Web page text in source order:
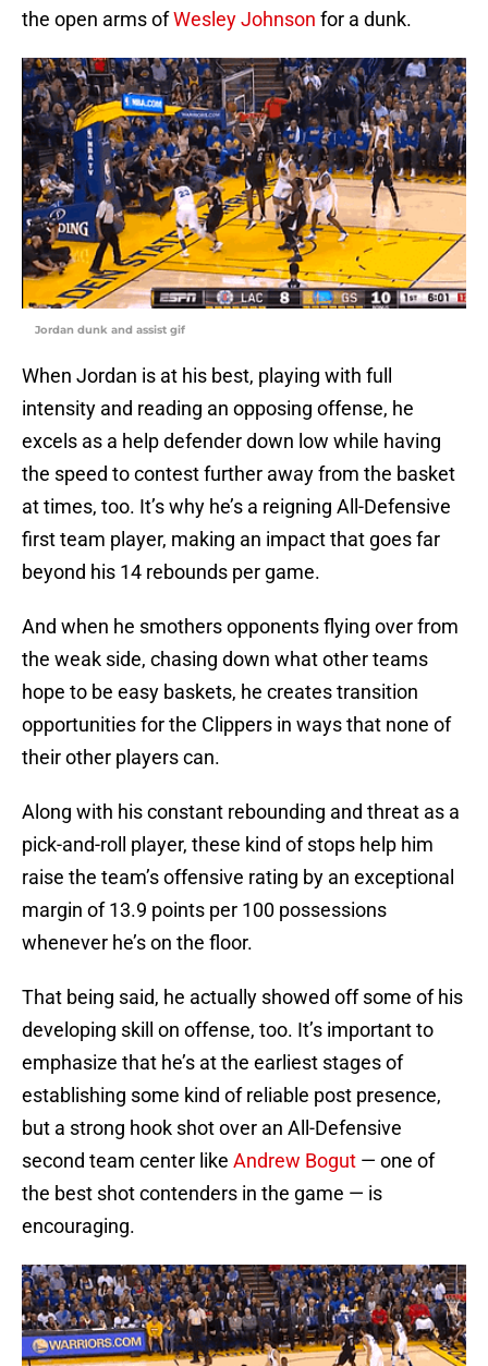
the open arms ofWesley Johnson for a dunk.
Jordan dunk and assist gif
When Jordan is at his best, playing with full
intensity and reading an opposing offense, he
excels as a help defender down low while having
the speed to contest further away from the basket
at times, too. It’s why he’s a reigning All-Defensive
first team player, making an impact that goes far
beyond his 14 rebounds per game.
And when he smothers opponents flying over from
the weak side, chasing down what other teams
hope to be easy baskets, he creates transition
opportunities for the Clippers in ways that none of
their other players can.
Along with his constant rebounding and threat as a
pick-and-roll player, these kind of stops help him
raise the team’s offensive rating by an exceptional
margin of 13.9 points per 100 possessions
whenever he’s on the floor.
That being said, he actually showed off some of his
developing skill on offense, too. It’s important to
emphasize that he’s at the earliest stages of
establishing some kind of reliable post presence,
but a strong hook shot over an All-Defensive
second team center like Andrew Bogut — one of
the best shot contenders in the game — is
encouraging.